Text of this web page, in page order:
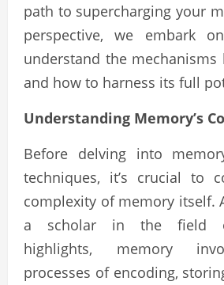
path to supercharging your
perspective, we embark
understand the
and how to harness its full
Understanding Memory’s
Before delving into
techniques, it’s crucial to
complexity of memory itself.
a scholar in the field
highlights, memory
processes of encoding,